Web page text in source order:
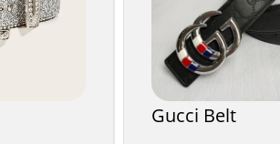
Gucci Belt